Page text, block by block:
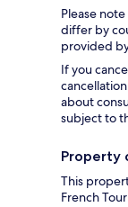
Please
differ by
provided
If you
about
subject to
Property
This
French